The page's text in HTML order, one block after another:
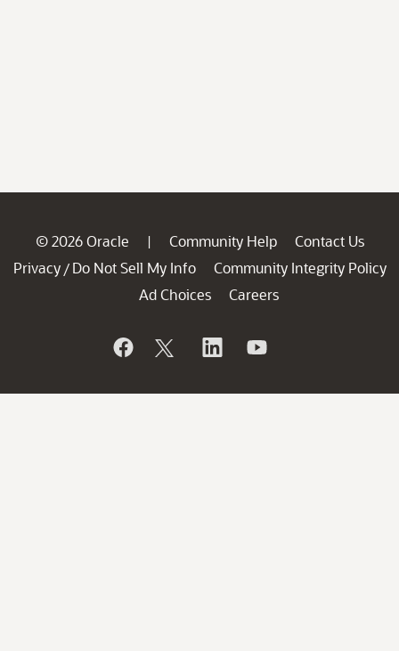
© 2026 Oracle | Community Help
Contact Us
Privacy / Do Not Sell My Info
Community Integrity Policy
Ad Choices
Careers